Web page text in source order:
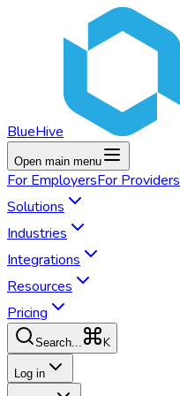
BlueHive
Open main menu
For EmployersFor Providers
Solutions
Industries
Integrations
Resources
Pricing
Search... K
Log in